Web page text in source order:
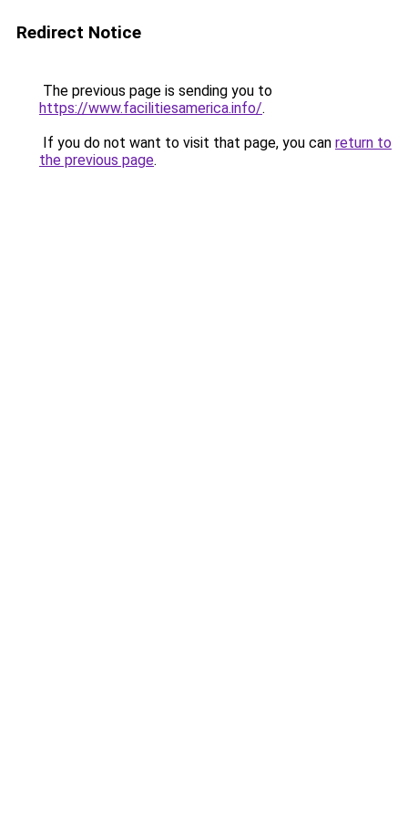
Redirect Notice
The previous page is sending you to
https://www.facilitiesamerica.info/.
If you do not want to visit that page, you can return to
the previous page.